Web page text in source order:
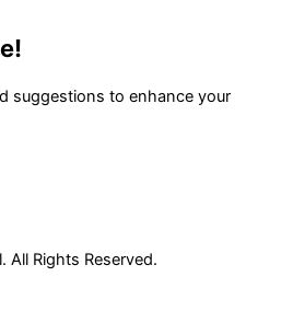
suggestions to enhance your
Rights Reserved.